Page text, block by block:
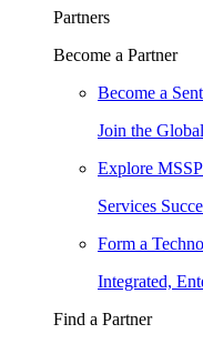
Partners
Become a Partner
Become a
Join the
Explore
Services
Form a
Integrated,
Find a Partner